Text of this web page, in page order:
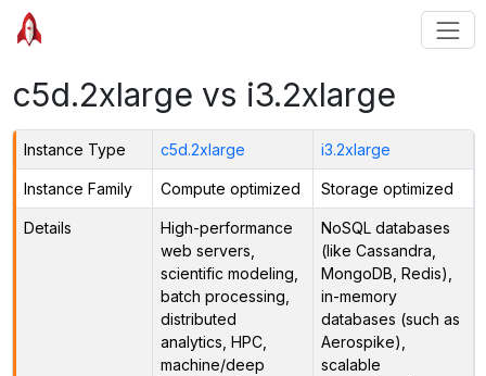
c5d.2xlarge vs i3.2xlarge
Instance Type c5d.2xlarge i3.2xlarge
Instance Family Compute optimized Storage optimized
Details
High-performance
web servers,
scientific modeling,
batch processing,
distributed
analytics, HPC,
machine/deep
NoSQL databases
(like Cassandra,
MongoDB, Redis),
in-memory
databases (such as
Aerospike),
scalable